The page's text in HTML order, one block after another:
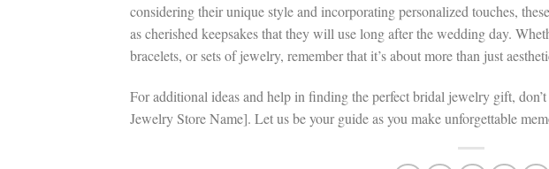
considering their unique style and incorporating personalized touches,
as cherished keepsakes that they will use long after the wedding day.
bracelets, or sets of jewelry, remember that it’s about more than just
For additional ideas and help in finding the perfect bridal jewelry gift,
Jewelry Store Name]. Let us be your guide as you make unforgettable